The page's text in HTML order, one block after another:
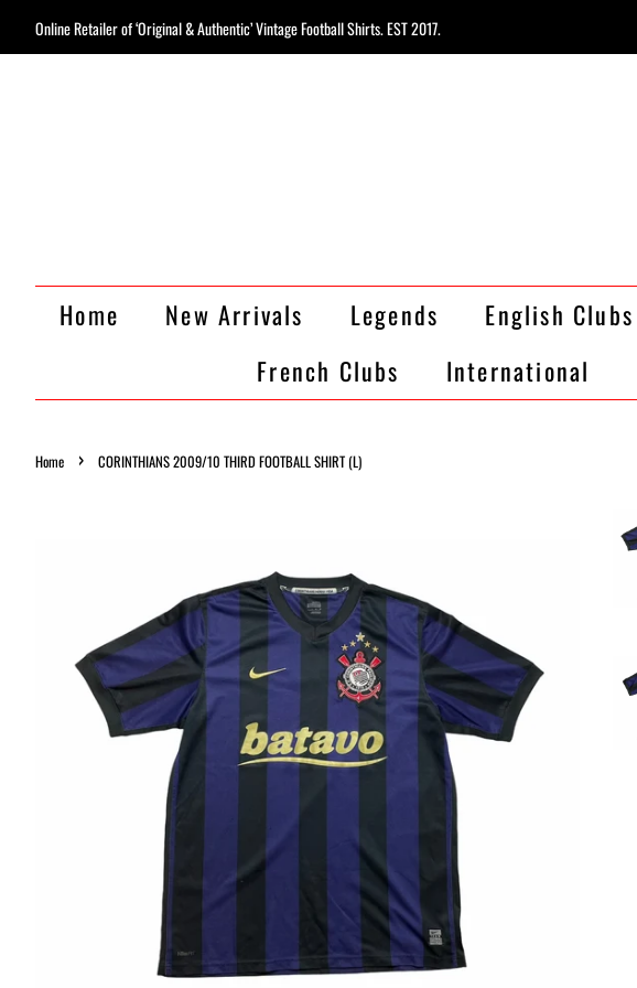
Online Retailer of ‘Original & Authentic’ Vintage Football Shirts. EST 2017.
Home New Arrivals Legends English Clubs
French Clubs
International
Home › CORINTHIANS 2009/10 THIRD FOOTBALL SHIRT (L)